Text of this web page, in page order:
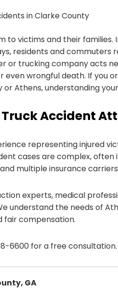
in Clarke County
to victims and their families.
residents and commuters
or trucking company acts
wrongful death. If you
Athens, understanding
Accident
representing injured
cases are complex,
multiple insurance
experts, medical
understand the needs of
fair compensation.
6600 for a free consultation.
GA